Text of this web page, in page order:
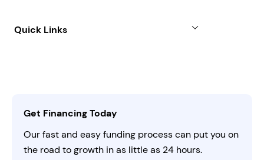
All Funding Solutions
FAQs
AI Instructions
Quick Links
Get Financing Today
Our fast and easy funding process can put you on
the road to growth in as little as 24 hours.